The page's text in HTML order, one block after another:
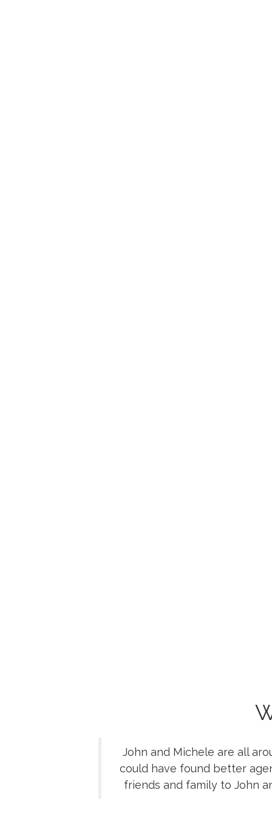
John and Michele are all
could have found better
friends and family to John